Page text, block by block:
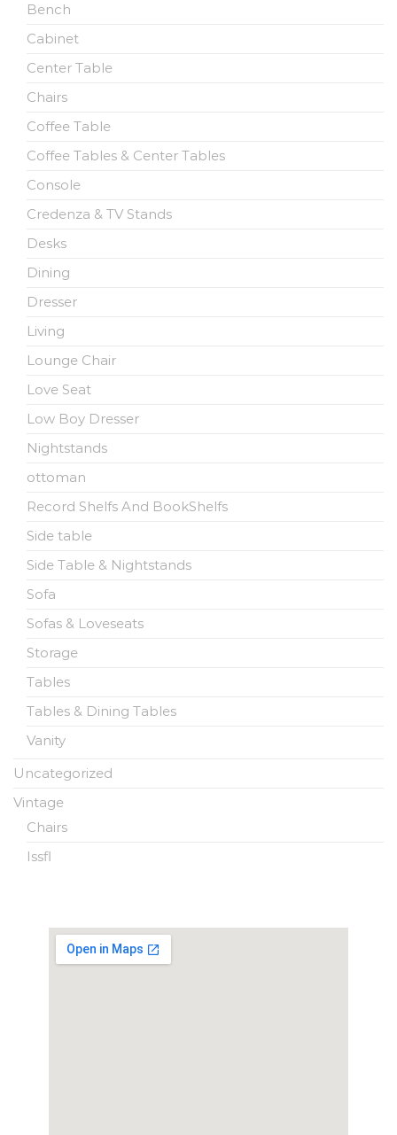
Bench
Cabinet
Center Table
Chairs
Coffee Table
Coffee Tables & Center Tables
Console
Credenza & TV Stands
Desks
Dining
Dresser
Living
Lounge Chair
Love Seat
Low Boy Dresser
Nightstands
ottoman
Record Shelfs And BookShelfs
Side table
Side Table & Nightstands
Sofa
Sofas & Loveseats
Storage
Tables
Tables & Dining Tables
Vanity
Uncategorized
Vintage
Chairs
Issfl